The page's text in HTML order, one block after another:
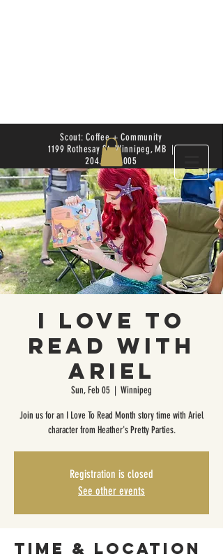
Scout: Coffee + Community
1199 Rothesay St. Winnipeg, MB |
204.504.4005
I Love to
Read with
Ariel
Sun, Feb 05
  |
Winnipeg
Join us for an I Love To Read Month story time with Ariel
character from Heather's Pretty Parties.
Registration is closed
See other events
Time & Location